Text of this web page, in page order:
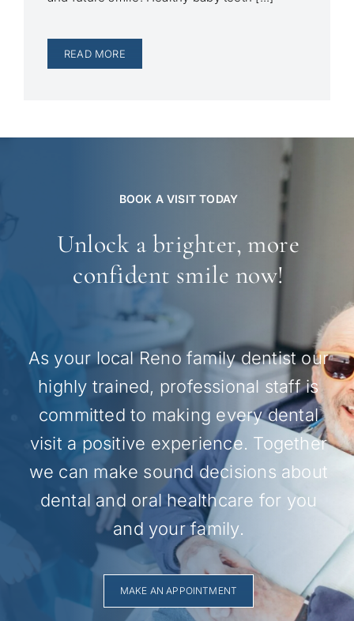
READ MORE
BOOK A VISIT TODAY
Unlock a brighter, more
confident smile now!
As your local Reno family dentist our
highly trained, professional staff is
committed to making every dental
visit a positive experience. Together
we can make sound decisions about
dental and oral healthcare for you
and your family.
MAKE AN APPOINTMENT